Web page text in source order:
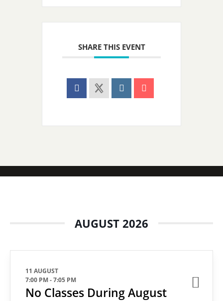
SHARE THIS EVENT
AUGUST 2026
11 AUGUST
7:00 PM-7:05 PM
No Classes During August